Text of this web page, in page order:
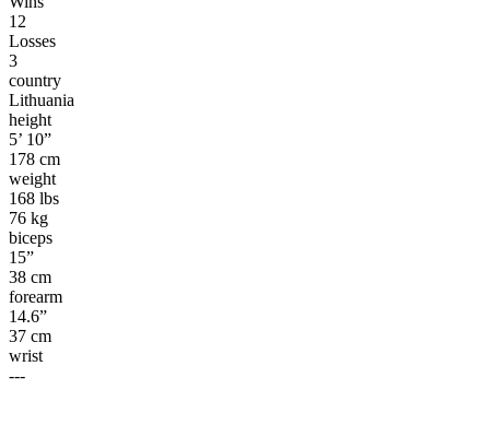
12
Losses
3
country
Lithuania
height
5’ 10”
178 cm
weight
168 lbs
76 kg
biceps
15”
38 cm
forearm
14.6”
37 cm
wrist
---